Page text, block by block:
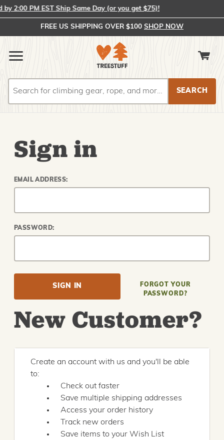
2:00 PM EST Ship Same Day (or you get $75)!
FREE US SHIPPING OVER $100 SHOP NOW
Sign in
EMAIL ADDRESS:
PASSWORD:
FORGOT YOUR
PASSWORD?
New Customer?
Create an account with us and you'll be able
to:
Check out faster
Save multiple shipping addresses
Access your order history
Track new orders
Save items to your Wish List